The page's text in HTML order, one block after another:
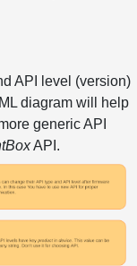
API level (version)
diagram will help
generic API
API.